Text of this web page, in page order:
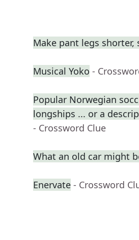
Make pant legs shorter,
Musical Yoko -
Popular Norwegian
longships ... or a
- Crossword Clue
What an old car might
Enervate - Crossword